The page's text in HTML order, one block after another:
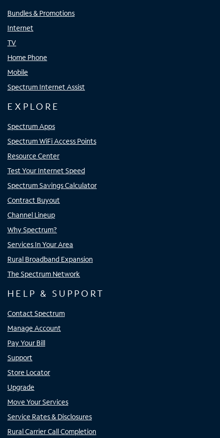
Bundles & Promotions
Internet
TV
Home Phone
Mobile
Spectrum Internet Assist
EXPLORE
Spectrum Apps
Spectrum WiFi Access Points
Resource Center
Test Your Internet Speed
Spectrum Savings Calculator
Contract Buyout
Channel Lineup
Why Spectrum?
Services In Your Area
Rural Broadband Expansion
The Spectrum Network
HELP & SUPPORT
Contact Spectrum
Manage Account
Pay Your Bill
Support
Store Locator
Upgrade
Move Your Services
Service Rates & Disclosures
Rural Carrier Call Completion